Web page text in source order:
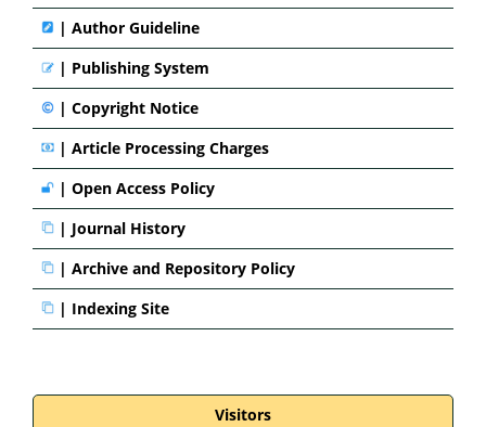
| Author Guideline
| Publishing System
| Copyright Notice
| Article Processing Charges
| Open Access Policy
| Journal History
| Archive and Repository Policy
| Indexing Site
Visitors